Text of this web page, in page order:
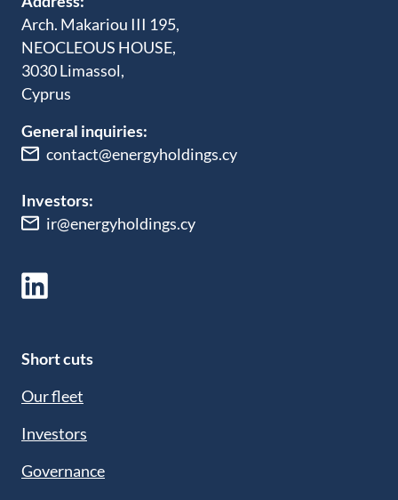
Arch. Makariou III 195,
NEOCLEOUS HOUSE,
3030 Limassol,
Cyprus
General inquiries:
contact@energyholdings.cy
Investors:
ir@energyholdings.cy
Short cuts
Our fleet
Investors
Governance